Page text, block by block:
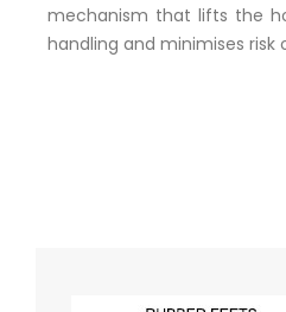
mechanism that lifts the
handling and minimises risk